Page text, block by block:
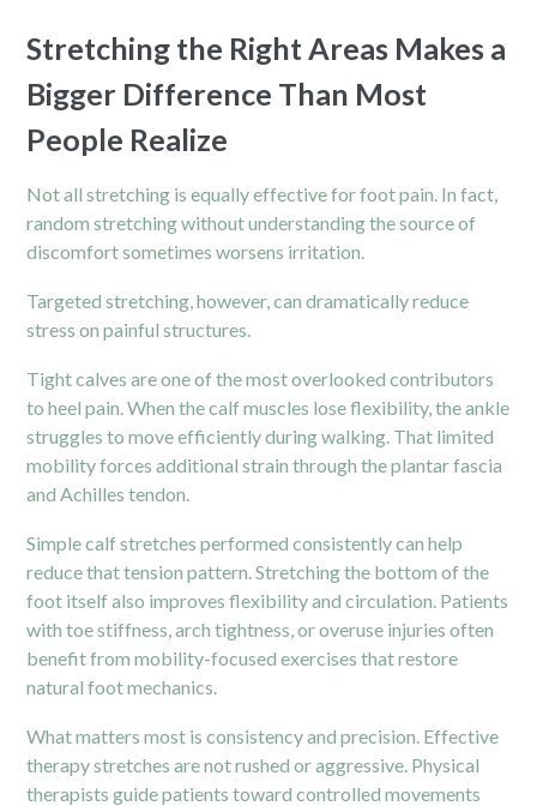
Stretching the Right Areas Makes a
Bigger Difference Than Most
People Realize
Not all stretching is equally effective for foot pain. In fact,
random stretching without understanding the source of
discomfort sometimes worsens irritation.
Targeted stretching, however, can dramatically reduce
stress on painful structures.
Tight calves are one of the most overlooked contributors
to heel pain. When the calf muscles lose flexibility, the ankle
struggles to move efficiently during walking. That limited
mobility forces additional strain through the plantar fascia
and Achilles tendon.
Simple calf stretches performed consistently can help
reduce that tension pattern. Stretching the bottom of the
foot itself also improves flexibility and circulation. Patients
with toe stiffness, arch tightness, or overuse injuries often
benefit from mobility-focused exercises that restore
natural foot mechanics.
What matters most is consistency and precision. Effective
therapy stretches are not rushed or aggressive. Physical
therapists guide patients toward controlled movements